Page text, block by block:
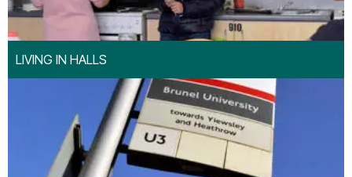
LIVING IN HALLS